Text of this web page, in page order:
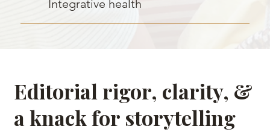
Integrative health
Editorial rigor, clarity, &
a knack for storytelling